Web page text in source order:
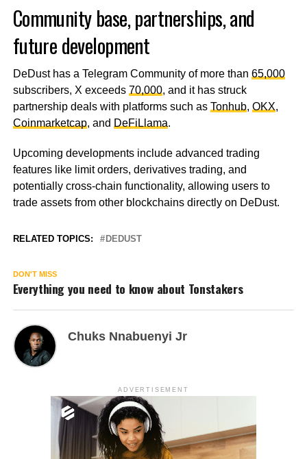
Community base, partnerships, and
future development
DeDust has a Telegram Community of more than 65,000
subscribers, X exceeds 70,000, and it has struck
partnership deals with platforms such as Tonhub, OKX,
Coinmarketcap, and DeFiLlama.
Upcoming developments include advanced trading
features like limit orders, derivatives trading, and
potentially cross-chain functionality, allowing users to
trade assets from other blockchains directly on DeDust.
RELATED TOPICS: DEDUST
DON'T MISS
Everything you need to know about Tonstakers
Chuks Nnabuenyi Jr
ADVERTISEMENT